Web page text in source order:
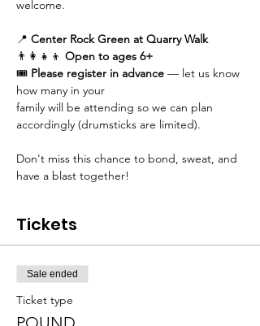
welcome.
📍 Center Rock Green at Quarry Walk
👨‍👩‍👧‍👦 Open to ages 6+
🎟 Please register in advance — let us know
how many in your
family will be attending so we can plan
accordingly (drumsticks are limited).
Don't miss this chance to bond, sweat, and
have a blast together!
Tickets
Sale ended
Ticket type